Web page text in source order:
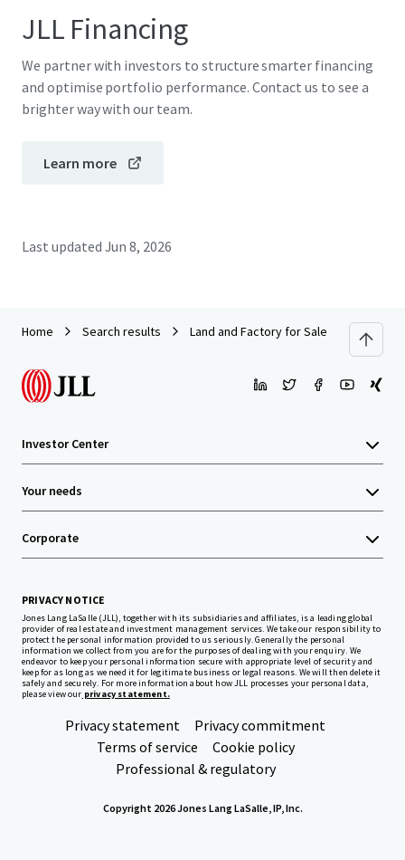
JLL Financing
We partner with investors to structure smarter financing
and optimise portfolio performance. Contact us to see a
brighter way with our team.
Learn more
Last updated Jun 8, 2026
Home Search results Land and Factory for Sale in Pathum
Investor Center
Your needs
Corporate
PRIVACY NOTICE
Jones Lang LaSalle (JLL), together with its subsidiaries and affiliates, is a leading global
provider of real estate and investment management services. We take our responsibility to
protect the personal information provided to us seriously. Generally the personal
information we collect from you are for the purposes of dealing with your enquiry. We
endeavor to keep your personal information secure with appropriate level of security and
keep for as long as we need it for legitimate business or legal reasons. We will then delete it
safely and securely. For more information about how JLL processes your personal data,
please view our privacy statement.
Privacy statement
Privacy commitment
Terms of service
Cookie policy
Professional & regulatory
Copyright 2026 Jones Lang LaSalle, IP, Inc.